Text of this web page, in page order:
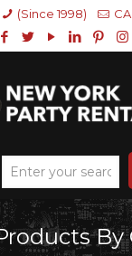
(Since 1998)
By